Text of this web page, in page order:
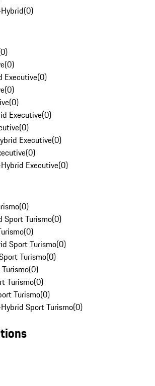
(0)
0)
(0)
Executive(0)
(0)
(0)
Executive(0)
(0)
Executive(0)
(0)
Executive(0)
(0)
Sport Turismo(0)
(0)
Sport Turismo(0)
Turismo(0)
(0)
Turismo(0)
Turismo(0)
Sport Turismo(0)